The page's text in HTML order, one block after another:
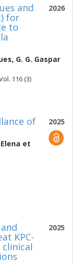
2026
and
for
to
, G. G. Gaspar
116 (3)
2025
of
et
2025
KPC-